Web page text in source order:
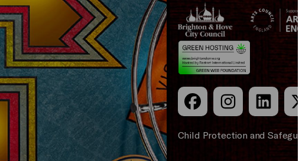
Brighton
&s;
Hove
Council
Arts
Council
England
Child Protection and